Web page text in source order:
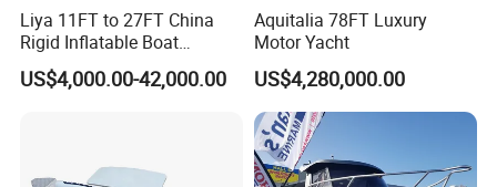
Liya 11FT to 27FT China
Rigid Inflatable Boat
Manufacturer Hypalon Rib
Boat for Sale
US$4,000.00-42,000.00
Aquitalia 78FT Luxury
Motor Yacht
US$4,280,000.00